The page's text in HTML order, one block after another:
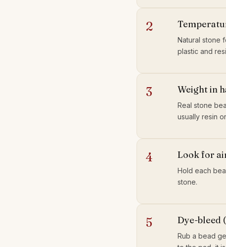
2
Natural stone
plastic and
3 Weight in
Real stone
usually resin
4 Look for
Hold each
stone.
5 Dye-bleed
Rub a bead